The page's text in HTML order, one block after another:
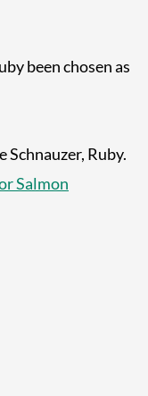
been chosen as
Ruby.
Salmon